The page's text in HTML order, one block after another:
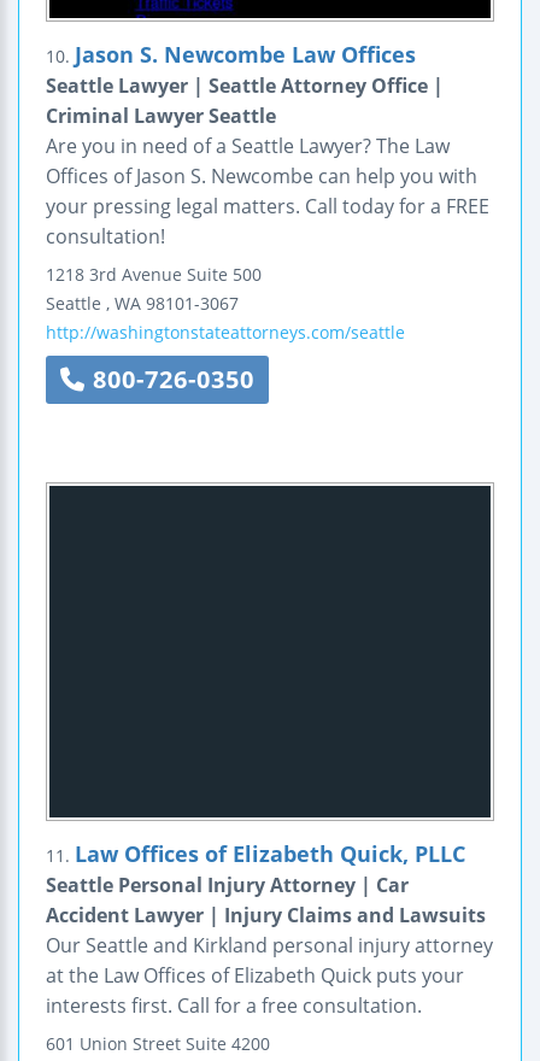
10. Jason S. Newcombe Law Offices
Seattle Lawyer | Seattle Attorney Office |
Criminal Lawyer Seattle
Are you in need of a Seattle Lawyer? The Law
Offices of Jason S. Newcombe can help you with
your pressing legal matters. Call today for a FREE
consultation!
1218 3rd Avenue Suite 500
Seattle , WA 98101-3067
http://washingtonstateattorneys.com/seattle
800-726-0350
11. Law Offices of Elizabeth Quick, PLLC
Seattle Personal Injury Attorney | Car
Accident Lawyer | Injury Claims and Lawsuits
Our Seattle and Kirkland personal injury attorney
at the Law Offices of Elizabeth Quick puts your
interests first. Call for a free consultation.
601 Union Street Suite 4200